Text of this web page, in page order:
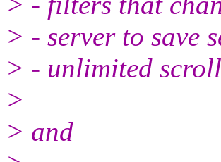
> - server to save
> - unlimited
>
> and